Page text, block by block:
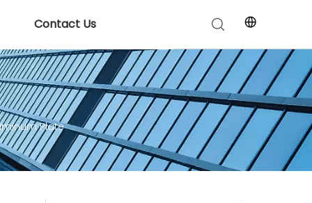
Contact Us
Plate